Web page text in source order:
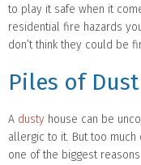
to play it safe when it
residential fire hazards
don’t think they could be
Piles of Dust
A dusty house can be
allergic to it. But too much
one of the biggest